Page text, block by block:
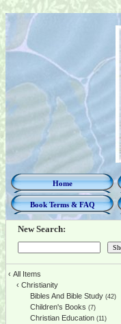
Home
Book Terms & FAQ
New Search:
‹ All Items
‹ Christianity
Bibles And Bible Study (42)
Children's Books (7)
Christian Education (11)